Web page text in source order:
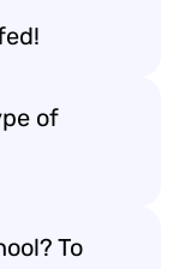
of
To